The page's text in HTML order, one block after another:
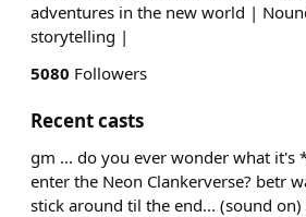
adventures in the new world |
storytelling |
5080 Followers
Recent casts
gm ... do you ever wonder what it's
enter the Neon Clankerverse? betr
stick around til the end... (sound